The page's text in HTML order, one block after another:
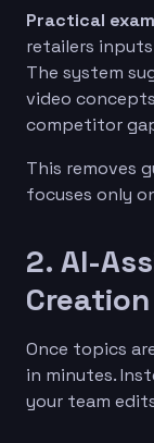
Practical
retailers
The system
video
competitor
This removes
focuses only
2. AI-
Creation
Once topics
in minutes.
your team